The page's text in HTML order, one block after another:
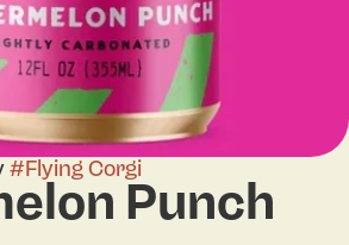
#Flying Corgi
Punch